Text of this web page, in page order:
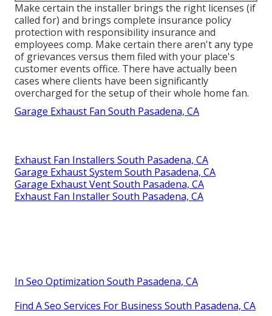
Make certain the installer brings the right licenses (if
called for) and brings complete insurance policy
protection with responsibility insurance and
employees comp. Make certain there aren't any type
of grievances versus them filed with your place's
customer events office. There have actually been
cases where clients have been significantly
overcharged for the setup of their whole home fan.
Garage Exhaust Fan South Pasadena, CA
Exhaust Fan Installers South Pasadena, CA
Garage Exhaust System South Pasadena, CA
Garage Exhaust Vent South Pasadena, CA
Exhaust Fan Installer South Pasadena, CA
In Seo Optimization South Pasadena, CA
Find A Seo Services For Business South Pasadena, CA